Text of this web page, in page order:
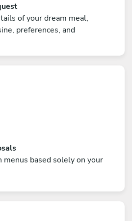
of your dream meal,
preferences, and
menus based solely on your